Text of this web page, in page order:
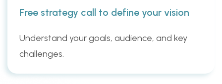
Free strategy call to define your vision
Understand your goals, audience, and key
challenges.